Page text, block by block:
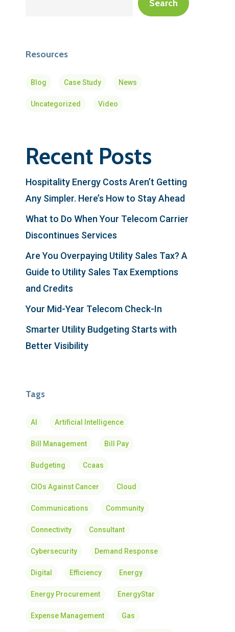
Search
Resources
Blog Case Study News
Uncategorized Video
Recent Posts
Hospitality Energy Costs Aren’t Getting
Any Simpler. Here’s How to Stay Ahead
What to Do When Your Telecom Carrier
Discontinues Services
Are You Overpaying Utility Sales Tax? A
Guide to Utility Sales Tax Exemptions
and Credits
Your Mid-Year Telecom Check-In
Smarter Utility Budgeting Starts with
Better Visibility
Tags
AI Artificial Intelligence
Bill Management Bill Pay
Budgeting Ccaas
CIOs Against Cancer Cloud
Communications Community
Connectivity Consultant
Cybersecurity Demand Response
Digital Efficiency Energy
Energy Procurement EnergyStar
Expense Management Gas